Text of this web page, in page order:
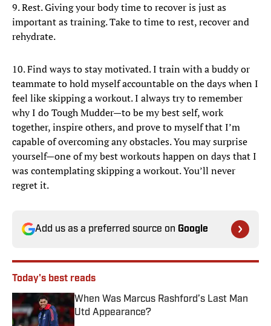
9. Rest. Giving your body time to recover is just as
important as training. Take to time to rest, recover and
rehydrate.
10. Find ways to stay motivated. I train with a buddy or
teammate to hold myself accountable on the days when I
feel like skipping a workout. I always try to remember
why I do Tough Mudder—to be my best self, work
together, inspire others, and prove to myself that I’m
capable of overcoming any obstacles. You may surprise
yourself—one of my best workouts happen on days that I
was contemplating skipping a workout. You’ll never
regret it.
Add us as a preferred source on Google
Today's best reads
When Was Marcus Rashford’s Last Man
Utd Appearance?